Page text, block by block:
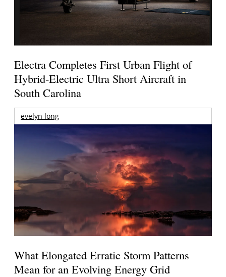
Electra Completes First Urban Flight of
Hybrid-Electric Ultra Short Aircraft in
South Carolina
evelyn long
What Elongated Erratic Storm Patterns
Mean for an Evolving Energy Grid